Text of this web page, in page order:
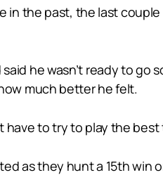
in the past, the last
he wasn’t ready to
much better he felt.
have to try to play the
as they hunt a 15th